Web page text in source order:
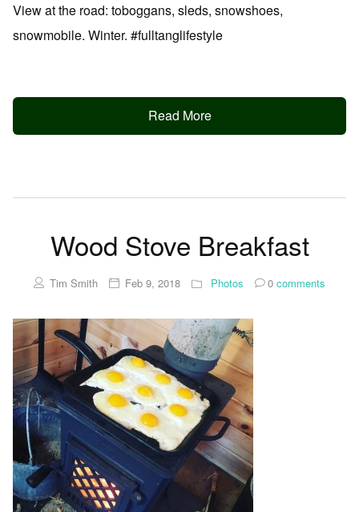
View at the road: toboggans, sleds, snowshoes,
snowmobile. Winter. #fulltanglifestyle
Read More
Wood Stove Breakfast
Tim Smith Feb 9, 2018 Photos 0 comments